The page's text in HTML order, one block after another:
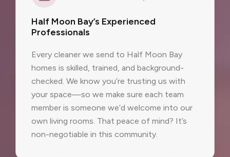
Half Moon Bay’s Experienced
Professionals
Every cleaner we send to Half Moon Bay
homes is skilled, trained, and background-
checked. We know you’re trusting us with
your space—so we make sure each team
member is someone we’d welcome into our
own living rooms. That peace of mind? It’s
non-negotiable in this community.